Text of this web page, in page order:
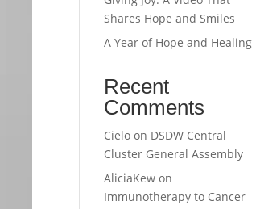
Shares Hope and Smiles
A Year of Hope and Healing
Recent
Comments
Cielo on DSDW Central
Cluster General Assembly
AliciaKew on
Immunotherapy to Cancer